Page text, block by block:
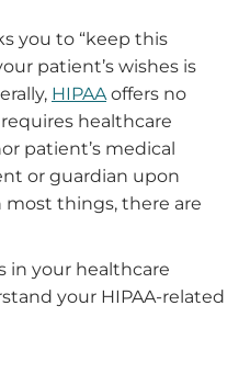
you to “keep this
patient’s wishes is
HIPAAoffers no
healthcare
patient’s medical
or guardian upon
most things, there are
in your healthcare
your HIPAA-related